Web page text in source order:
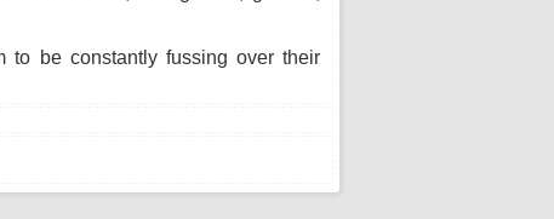
to be constantly fussing over their